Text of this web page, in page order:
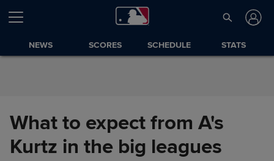
Skip to Content
NEWS SCORES SCHEDULE STATS
What to expect from A's
Kurtz in the big leagues
What to expect from A's Kurtz
in the big leagues
Share